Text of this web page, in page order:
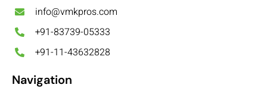
info@vmkpros.com
+91-83739-05333
+91-11-43632828
Navigation